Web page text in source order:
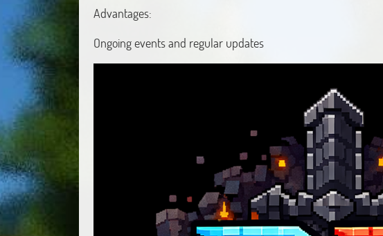
Advantages:
Ongoing events and regular updates